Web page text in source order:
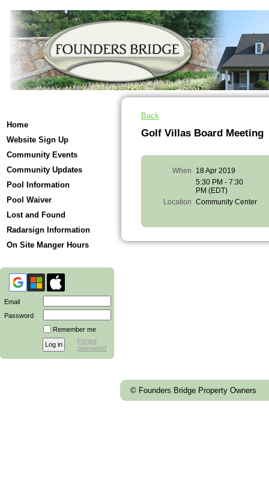
Home
Website Sign Up
Community Events
Community Updates
Pool Information
Pool Waiver
Lost and Found
Radarsign Information
On Site Manger Hours
Email
Password
Remember me
Forgot
password
Back
Golf Villas Board Meeting
When
18 Apr 2019
5:30 PM - 7:30
PM (EDT)
Location Community Center
© Founders Bridge Property Owners